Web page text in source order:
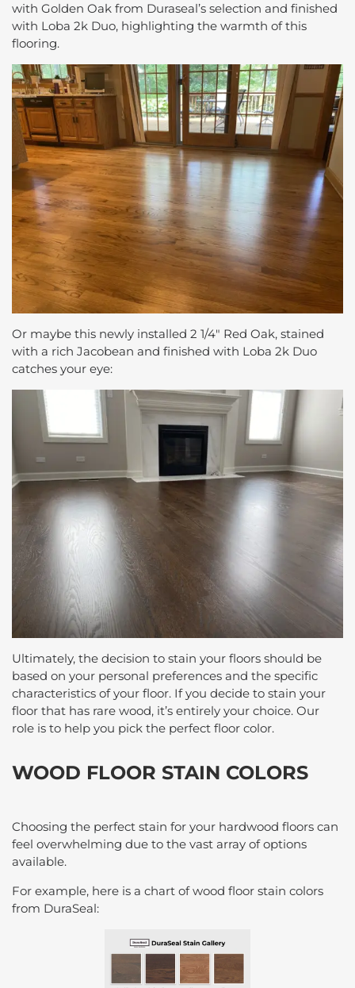
with Golden Oak from Duraseal’s selection and finished
with Loba 2k Duo, highlighting the warmth of this
flooring.
Or maybe this newly installed 2 1/4″ Red Oak, stained
with a rich Jacobean and finished with Loba 2k Duo
catches your eye:
Ultimately, the decision to stain your floors should be
based on your personal preferences and the specific
characteristics of your floor. If you decide to stain your
floor that has rare wood, it’s entirely your choice. Our
role is to help you pick the perfect floor color.
WOOD FLOOR STAIN COLORS
Choosing the perfect stain for your hardwood floors can
feel overwhelming due to the vast array of options
available.
For example, here is a chart of wood floor stain colors
from DuraSeal: